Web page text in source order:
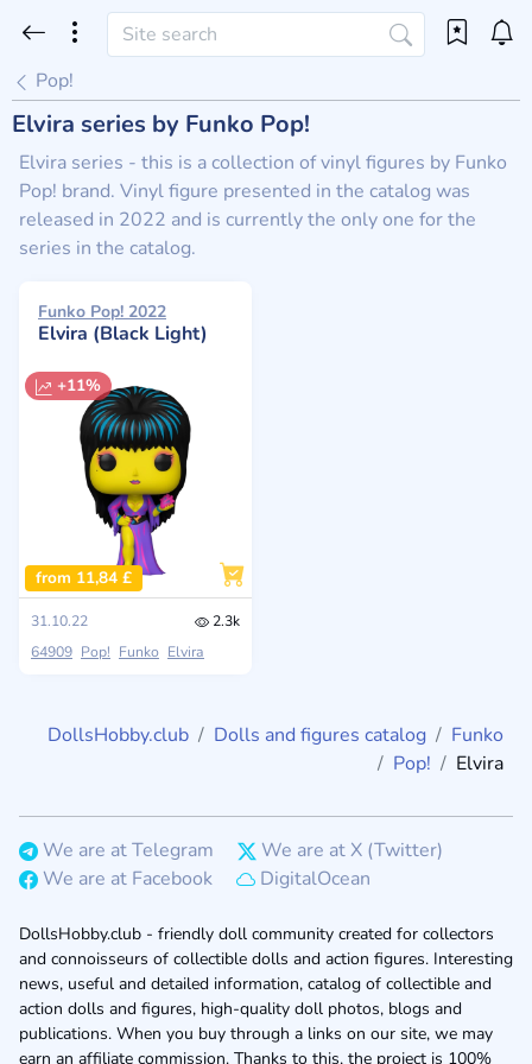
Pop!
Elvira series by Funko Pop!
Elvira series - this is a collection of vinyl figures by Funko
Pop! brand. Vinyl figure presented in the catalog was
released in 2022 and is currently the only one for the
series in the catalog.
Funko Pop! 2022
Elvira (Black Light)
+11%
from 11,84 £
31.10.22
2.3k
64909 Pop! Funko Elvira
DollsHobby.club Dolls and figures catalog
Funko
Pop!
Elvira
We are at Telegram
We are at X (Twitter)
We are at Facebook
DigitalOcean
DollsHobby.club - friendly doll community created for collectors
and connoisseurs of collectible dolls and action figures. Interesting
news, useful and detailed information, catalog of collectible and
action dolls and figures, high-quality doll photos, blogs and
publications. When you buy through a links on our site, we may
earn an affiliate commission. Thanks to this, the project is 100%